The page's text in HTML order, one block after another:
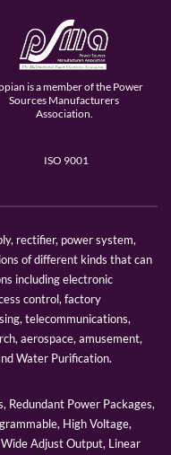
is a member of the Power
Sources Manufacturers
Association.
ISO 9001
rectifier, power system,
of different kinds that can
including electronic
control, factory
telecommunications,
aerospace, amusement,
Water Purification.
Redundant Power Packages,
High Voltage,
Adjust Output, Linear